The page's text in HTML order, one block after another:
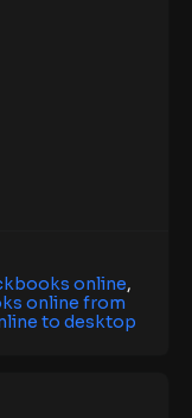
online,
online from
to desktop